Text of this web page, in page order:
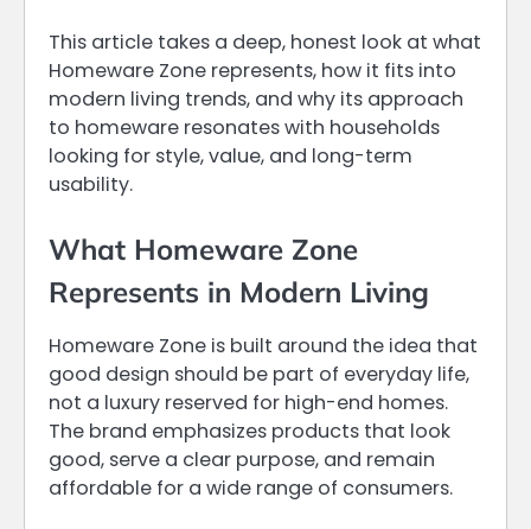
This article takes a deep, honest look at what
Homeware Zone represents, how it fits into
modern living trends, and why its approach
to homeware resonates with households
looking for style, value, and long-term
usability.
What Homeware Zone
Represents in Modern Living
Homeware Zone is built around the idea that
good design should be part of everyday life,
not a luxury reserved for high-end homes.
The brand emphasizes products that look
good, serve a clear purpose, and remain
affordable for a wide range of consumers.